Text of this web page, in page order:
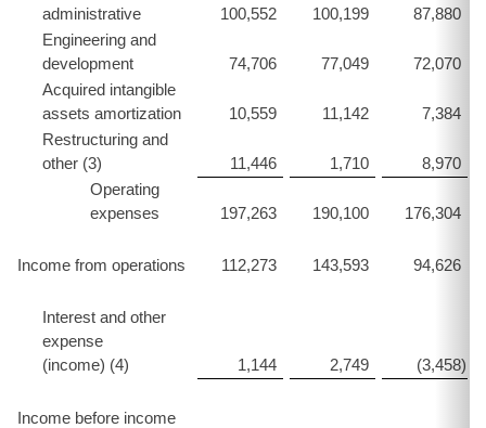
administrative
100,552 100,199
87,880
Engineering and
development
74,706 77,049
72,070
Acquired intangible
assets amortization
10,559 11,142
7,384
Restructuring and
other (3)
11,446 1,710
8,970
Operating
expenses
197,263 190,100 176,304
Income from operations 112,273 143,593 94,626
Interest and other
expense
(income) (4)
1,144 2,749 (3,458)
Income before income